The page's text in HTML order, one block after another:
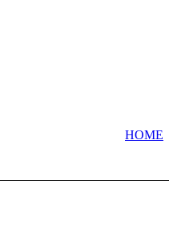
HOME